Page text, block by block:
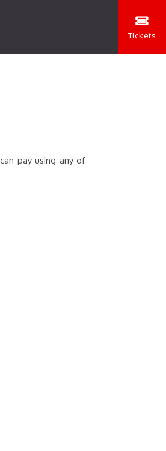
Tickets
pay using any of